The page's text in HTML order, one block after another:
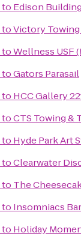
to Edison Building
toVictory
toWellness USF
toGators Parasail
to HCC Gallery
toCTS Towing &
to Hyde Park Art
toClearwater
to The
to Insomniacs
to Holiday